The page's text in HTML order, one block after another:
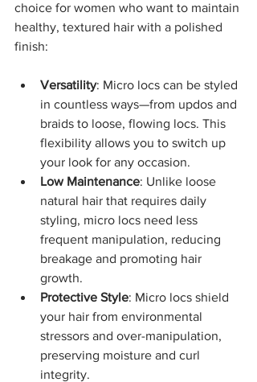
choice for women who want to maintain
healthy, textured hair with a polished
finish:
Versatility: Micro locs can be styled
in countless ways—from updos and
braids to loose, flowing locs. This
flexibility allows you to switch up
your look for any occasion.
Low Maintenance: Unlike loose
natural hair that requires daily
styling, micro locs need less
frequent manipulation, reducing
breakage and promoting hair
growth.
Protective Style: Micro locs shield
your hair from environmental
stressors and over-manipulation,
preserving moisture and curl
integrity.